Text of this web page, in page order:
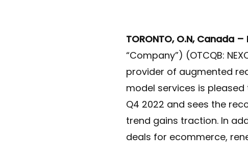
TORONTO, O.N, Canada
“Company”) (OTCQB:
provider of augmented
model services is
Q4 2022 and sees the
trend gains traction. In
deals for ecommerce,